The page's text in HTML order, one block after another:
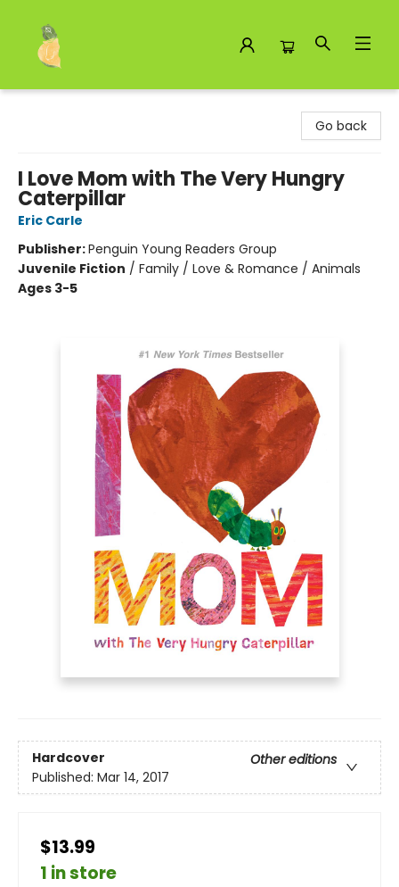
Go back
I Love Mom with The Very Hungry
Caterpillar
Eric Carle
Publisher:Penguin Young Readers Group
Juvenile Fiction / Family / Love & Romance / Animals
Ages 3-5
Hardcover
Other editions
Published: Mar 14, 2017
$13.99
1 in store